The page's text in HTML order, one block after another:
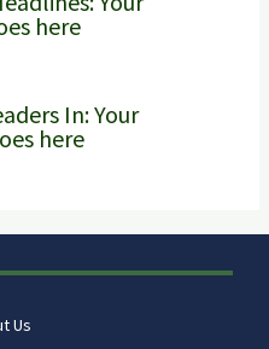
here
In: Your
here
Us